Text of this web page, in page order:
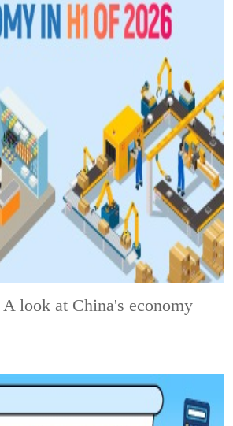
A look at China's economy